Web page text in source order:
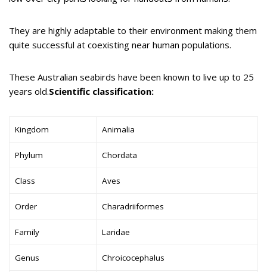
They are highly adaptable to their environment making them
quite successful at coexisting near human populations.
These Australian seabirds have been known to live up to 25
years old.Scientific classification:
Kingdom Animalia
Phylum Chordata
Class Aves
Order Charadriiformes
Family Laridae
Genus Chroicocephalus